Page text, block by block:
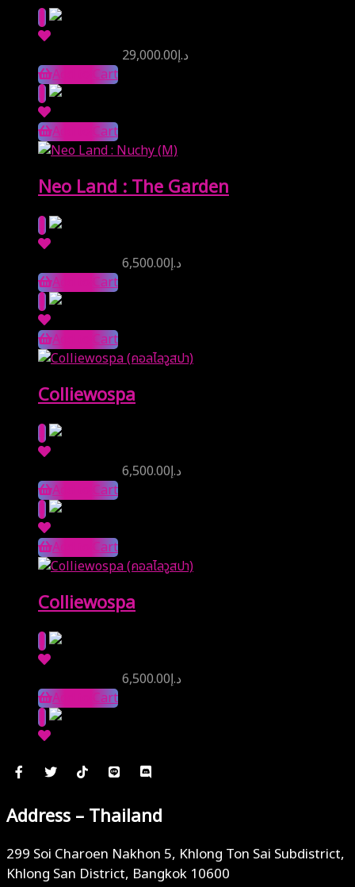
د.إ29,000.00
Add to Cart
Add to Cart
Neo Land : The Garden
د.إ6,500.00
Add to Cart
Add to Cart
Colliewospa
د.إ6,500.00
Add to Cart
Add to Cart
Colliewospa
د.إ6,500.00
Add to Cart
Address – Thailand
299 Soi Charoen Nakhon 5, Khlong Ton Sai Subdistrict,
Khlong San District, Bangkok 10600